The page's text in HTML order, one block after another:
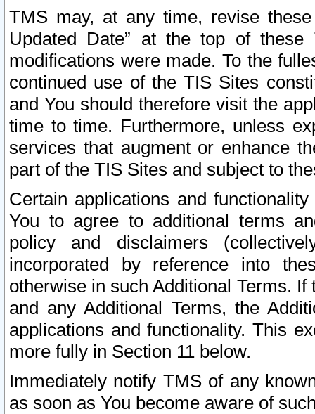
TMS may, at any time, revise
Updated Date” at the top of
modifications were made. To the
continued use of the TIS Sites
and You should therefore visit the
time to time. Furthermore, unless
services that augment or enhance
part of the TIS Sites and subject to
Certain applications and
You to agree to additional terms
policy and disclaimers
incorporated by reference into
otherwise in such Additional Terms.
and any Additional Terms, the
applications and functionality. This
more fully in Section 11 below.
Immediately notify TMS of any
as soon as You become aware of